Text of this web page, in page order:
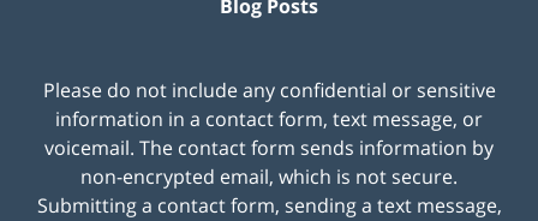
Blog Posts
Please do not include any confidential or sensitive
information in a contact form, text message, or
voicemail. The contact form sends information by
non-encrypted email, which is not secure.
Submitting a contact form, sending a text message,